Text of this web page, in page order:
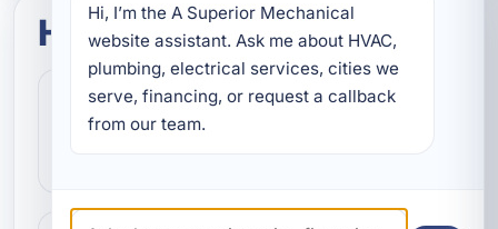
How this service works
Step 1
Contact our team and let us know what
Hi, I’m the A Superior Mechanical
website assistant. Ask me about HVAC,
plumbing, electrical services, cities we
serve, financing, or request a callback
from our team.